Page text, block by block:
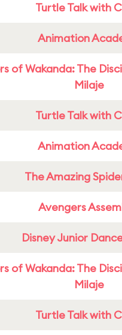
Turtle Talk with
Animation
of Wakanda: The
Milaje
Turtle Talk with
Animation
The Amazing
Avengers
Disney Junior
of Wakanda: The
Milaje
Turtle Talk with